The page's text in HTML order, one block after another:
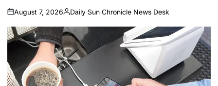
on
August 7, 2026
Posted
by
Daily Sun Chronicle News Desk